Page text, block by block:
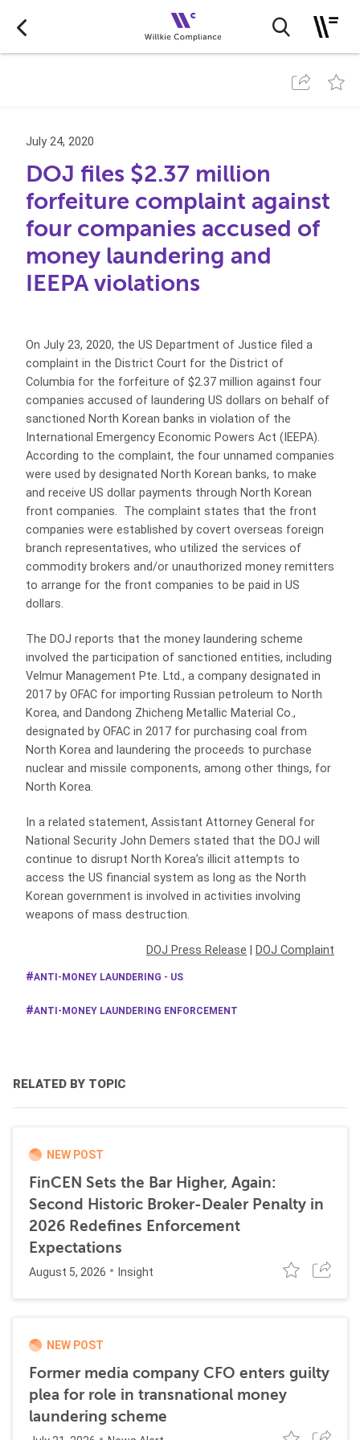
July 24, 2020
DOJ files $2.37 million
forfeiture complaint against
four companies accused of
money laundering and
IEEPA violations
On July 23, 2020, the US Department of Justice filed a
complaint in the District Court for the District of
Columbia for the forfeiture of $2.37 million against four
companies accused of laundering US dollars on behalf of
sanctioned North Korean banks in violation of the
International Emergency Economic Powers Act (IEEPA).
According to the complaint, the four unnamed companies
were used by designated North Korean banks, to make
and receive US dollar payments through North Korean
front companies. The complaint states that the front
companies were established by covert overseas foreign
branch representatives, who utilized the services of
commodity brokers and/or unauthorized money remitters
to arrange for the front companies to be paid in US
dollars.
The DOJ reports that the money laundering scheme
involved the participation of sanctioned entities, including
Velmur Management Pte. Ltd., a company designated in
2017 by OFAC for importing Russian petroleum to North
Korea, and Dandong Zhicheng Metallic Material Co.,
designated by OFAC in 2017 for purchasing coal from
North Korea and laundering the proceeds to purchase
nuclear and missile components, among other things, for
North Korea.
In a related statement, Assistant Attorney General for
National Security John Demers stated that the DOJ will
continue to disrupt North Korea’s illicit attempts to
access the US financial system as long as the North
Korean government is involved in activities involving
weapons of mass destruction.
DOJ Press Release DOJ Complaint
ANTI-MONEY LAUNDERING - US
ANTI-MONEY LAUNDERING ENFORCEMENT
RELATED BY TOPIC
NEW POST
FinCEN Sets the Bar Higher, Again:
Second Historic Broker-Dealer Penalty in
2026 Redefines Enforcement
Expectations
August 5, 2026 Insight
NEW POST
Former media company CFO enters guilty
plea for role in transnational money
laundering scheme